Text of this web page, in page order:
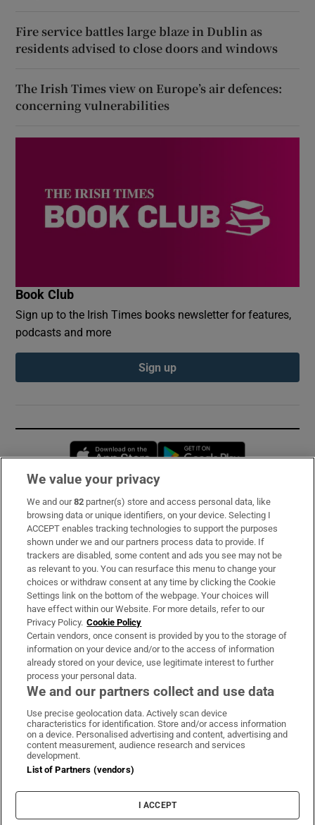
Fire service battles large blaze in Dublin as
residents advised to close doors and windows
The Irish Times view on Europe’s air defences:
concerning vulnerabilities
Book Club
Sign up to the Irish Times books newsletter for features,
podcasts and more
Sign up
Opens in new window
Subscribe
Support
About Us
Irish Times Products & Services
OUR PARTNERS:
Irish Times on WhatsApp
Irish Times on Facebook
Irish Times on X
Irish Times on LinkedIn
Irish Times on Instagram
Terms & Conditions
Cookie Information
Cookie Settings
We value your privacy
We and our82 partner(s) store and access personal data, like
browsing data or unique identifiers, on your device. Selecting I
ACCEPT enables tracking technologies to support the purposes
shown under we and our partners process data to provide. If
trackers are disabled, some content and ads you see may not be
as relevant to you. You can resurface this menu to change your
choices or withdraw consent at any time by clicking the Cookie
Settings link on the bottom of the webpage. Your choices will
have effect within our Website. For more details, refer to our
Privacy Policy. Cookie Policy
Certain vendors, once consent is provided by you to the storage of
information on your device and/or to the access of information
already stored on your device, use legitimate interest to further
process your personal data.
We and our partners collect and use data
Use precise geolocation data. Actively scan device
characteristics for identification. Store and/or access information
on a device. Personalised advertising and content, advertising and
content measurement, audience research and services
development.
List of Partners (vendors)
I ACCEPT